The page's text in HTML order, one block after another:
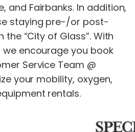
and Fairbanks. In addition,
staying pre-/or post-
“City of Glass”. With
we encourage you book
Service Team @
your mobility, oxygen,
rentals.